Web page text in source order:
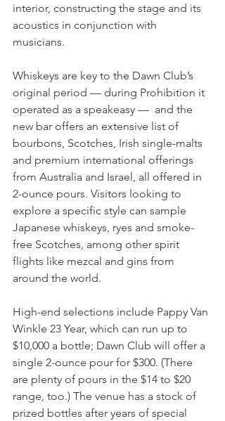
interior, constructing the stage and its
acoustics in conjunction with
musicians.
Whiskeys are key to the Dawn Club’s
original period — during Prohibition it
operated as a speakeasy —  and the
new bar offers an extensive list of
bourbons, Scotches, Irish single-malts
and premium international offerings
from Australia and Israel, all offered in
2-ounce pours. Visitors looking to
explore a specific style can sample
Japanese whiskeys, ryes and smoke-
free Scotches, among other spirit
flights like mezcal and gins from
around the world.
High-end selections include Pappy Van
Winkle 23 Year, which can run up to
$10,000 a bottle; Dawn Club will offer a
single 2-ounce pour for $300. (There
are plenty of pours in the $14 to $20
range, too.) The venue has a stock of
prized bottles after years of special